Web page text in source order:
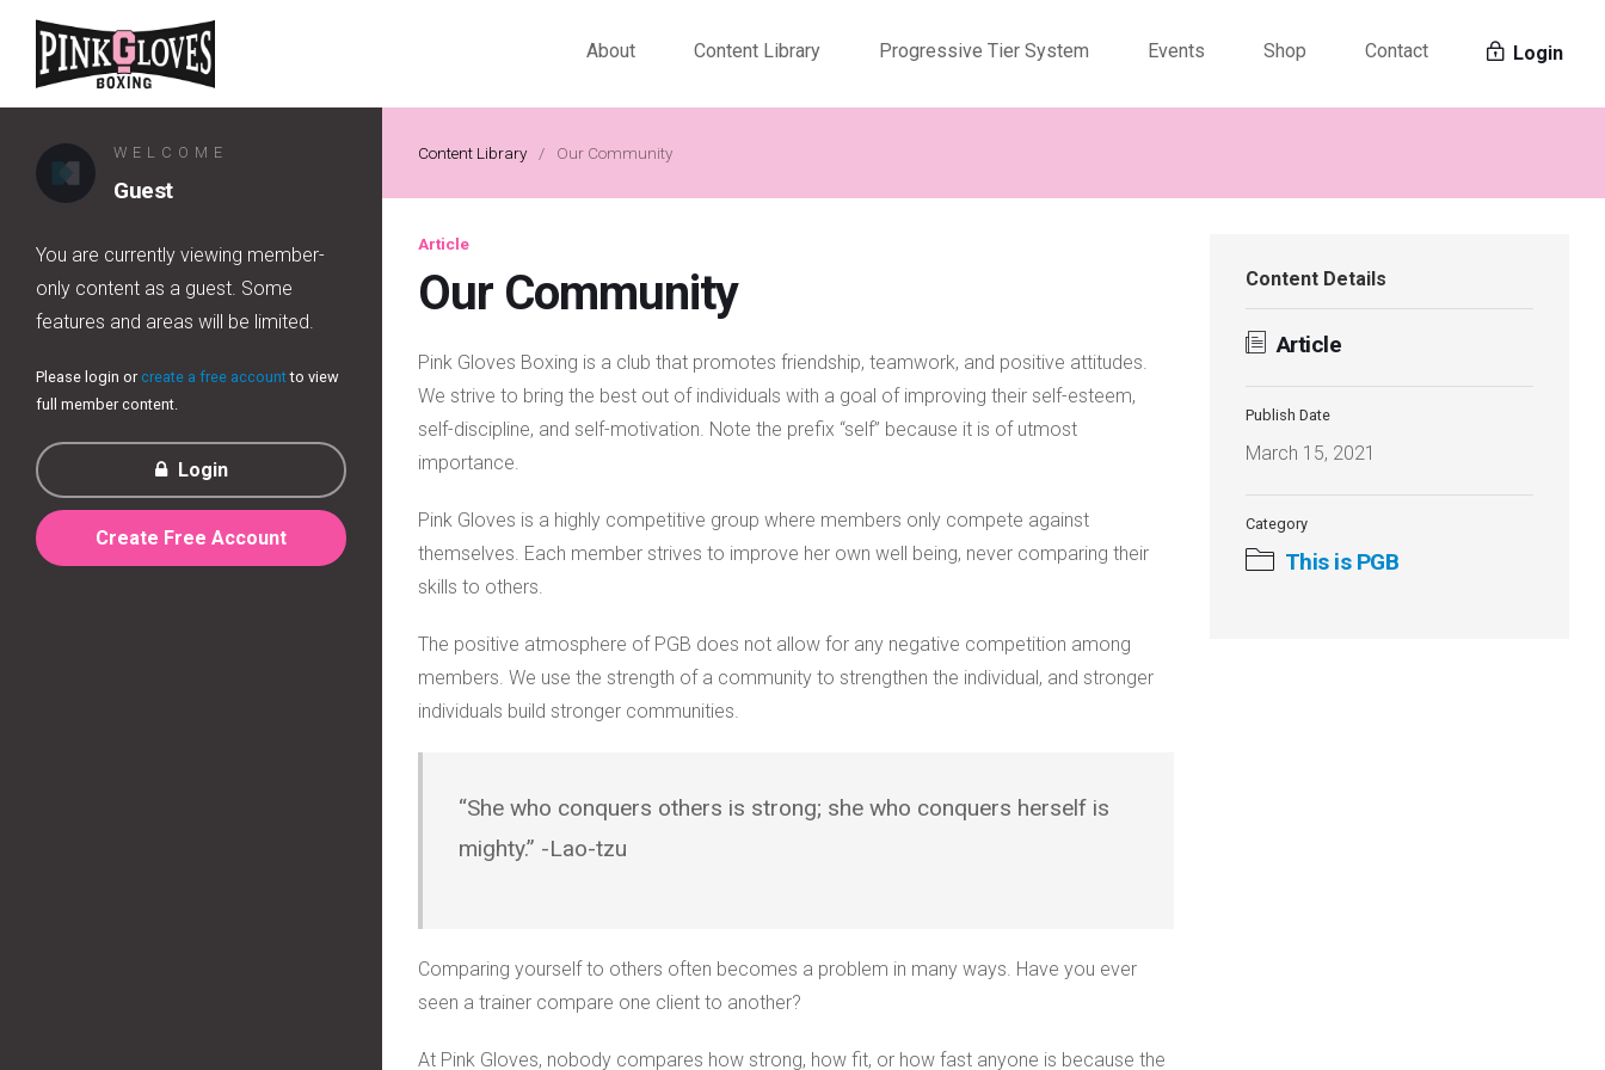
About Content Library Progressive Tier System Events Shop Contact Login
WELCOME
Guest
You are currently viewing member-
only content as a guest. Some
features and areas will be limited.
Please login or create a free accountto view
full member content.
Login
Create Free Account
Content Library / Our Community
Article
Our Community
Pink Gloves Boxing is a club that promotes friendship, teamwork, and positive attitudes.
We strive to bring the best out of individuals with a goal of improving their self-esteem,
self-discipline, and self-motivation. Note the prefix “self” because it is of utmost
importance.
Pink Gloves is a highly competitive group where members only compete against
themselves. Each member strives to improve her own well being, never comparing their
skills to others.
The positive atmosphere of PGB does not allow for any negative competition among
members. We use the strength of a community to strengthen the individual, and stronger
individuals build stronger communities.
“She who conquers others is strong; she who conquers herself is
mighty.” -Lao-tzu
Comparing yourself to others often becomes a problem in many ways. Have you ever
seen a trainer compare one client to another?
At Pink Gloves, nobody compares how strong, how fit, or how fast anyone is because the
Content Details
Article
Publish Date
March 15, 2021
Category
This is PGB